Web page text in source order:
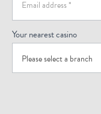
Your nearest casino
Please select a branch